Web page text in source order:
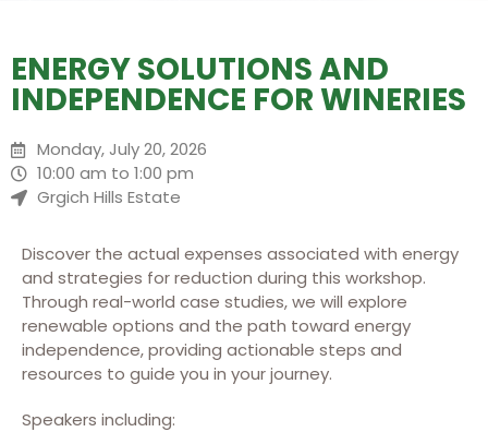
ENERGY SOLUTIONS AND
INDEPENDENCE FOR WINERIES
Monday, July 20, 2026
10:00 am to 1:00 pm
Grgich Hills Estate
Discover the actual expenses associated with energy
and strategies for reduction during this workshop.
Through real-world case studies, we will explore
renewable options and the path toward energy
independence, providing actionable steps and
resources to guide you in your journey.
Speakers including: